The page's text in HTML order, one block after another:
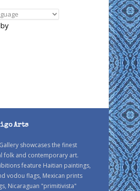
Arts
showcases the finest
folk and contemporary art.
feature Haitian paintings,
vodou flags, Mexican prints
Nicaraguan "primitivista"